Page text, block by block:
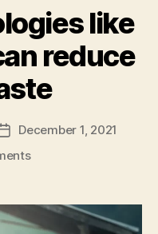
resolve
the
space
like
reduce
Post
date
December 1, 2021
on
like
SHARECITY